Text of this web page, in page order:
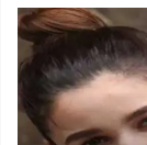
Viral
Video
of
a
Assamese
influencer’s